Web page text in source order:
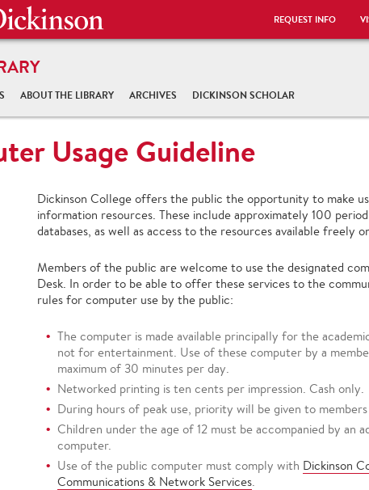
REQUEST INFO
ABOUT THE LIBRARY ARCHIVES DICKINSON SCHOLAR
Usage Guideline
Dickinson College offers the public the opportunity to make
information resources. These include approximately 100
databases, as well as access to the resources available freely
Members of the public are welcome to use the designated
Desk. In order to be able to offer these services to the
rules for computer use by the public:
The computer is made available principally for the
not for entertainment. Use of these computer by a
maximum of 30 minutes per day.
Networked printing is ten cents per impression. Cash only.
During hours of peak use, priority will be given to
Children under the age of 12 must be accompanied by an
computer.
Use of the public computer must comply with Dickinson
Communications & Network Services.